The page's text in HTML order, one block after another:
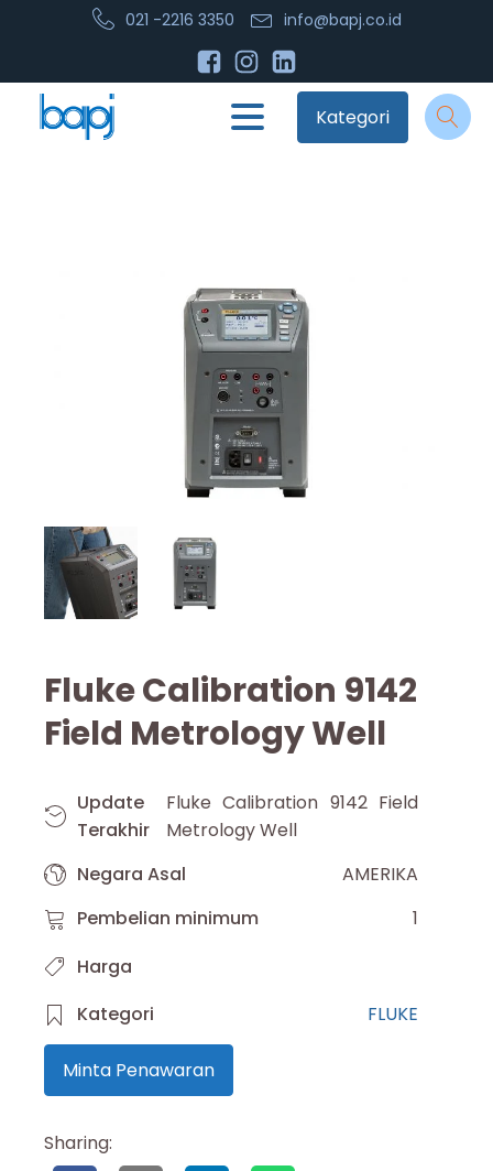
021 -2216 3350 info@bapj.co.id
Kategori
Fluke Calibration 9142
Field Metrology Well
Update
Terakhir
Fluke Calibration 9142 Field
Metrology Well
Negara Asal
AMERIKA
Pembelian minimum
1
Harga
Kategori
FLUKE
Minta Penawaran
Sharing: